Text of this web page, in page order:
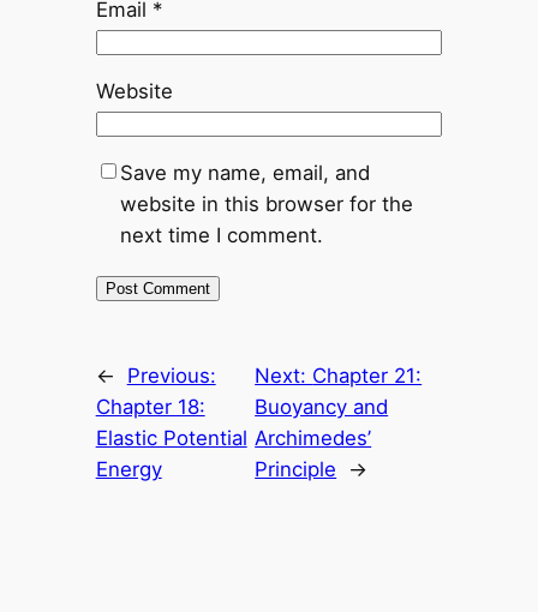
Email *
Website
Save my name, email, and
website in this browser for the
next time I comment.
←
Previous:
Chapter 18:
Elastic Potential
Energy
Next: Chapter 21:
Buoyancy and
Archimedes’
Principle
→